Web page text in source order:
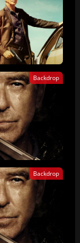
Backdrop
Backdrop